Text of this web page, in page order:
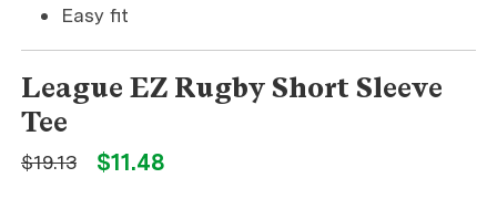
Easy fit
League EZ Rugby Short Sleeve
Tee
$19.13 $11.48